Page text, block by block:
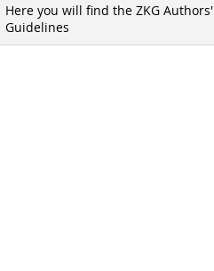
Here you will find the ZKG Authors'
Guidelines